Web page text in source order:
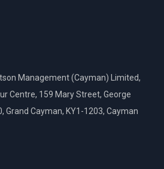
Management (Cayman) Limited,
Centre, 159 Mary Street, George
Grand Cayman, KY1-1203, Cayman